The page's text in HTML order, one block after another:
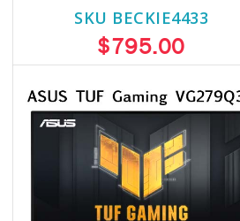
SKU BECKIE4433
$795.00